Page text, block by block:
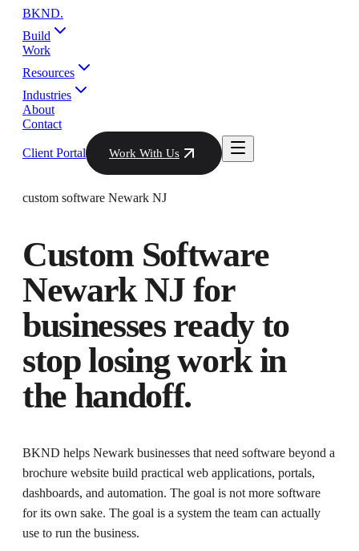
BKND.
Build
Work
Resources
Industries
About
Contact
Client Portal Work With Us
custom software Newark NJ
Custom Software
Newark NJ for
businesses ready to
stop losing work in
the handoff.
BKND helps Newark businesses that need software beyond a
brochure website build practical web applications, portals,
dashboards, and automation. The goal is not more software
for its own sake. The goal is a system the team can actually
use to run the business.